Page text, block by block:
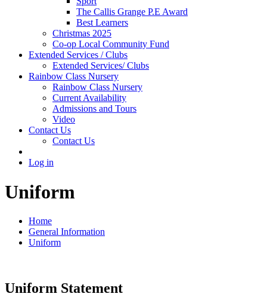
The Callis Grange P.E Award
Best Learners
Christmas 2025
Co-op Local Community Fund
Extended Services / Clubs
Extended Services/ Clubs
Rainbow Class Nursery
Rainbow Class Nursery
Current Availability
Admissions and Tours
Video
Contact Us
Contact Us
Log in
Uniform
Home
General Information
Uniform
Uniform Statement